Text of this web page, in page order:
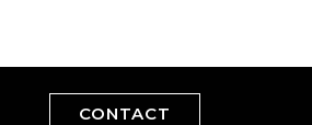
CONTACT